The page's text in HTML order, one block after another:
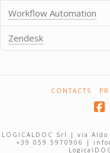
Workflow Automation
Zendesk
CONTACTS
LOGICALDOC Srl | via
+39 059 5970906 |